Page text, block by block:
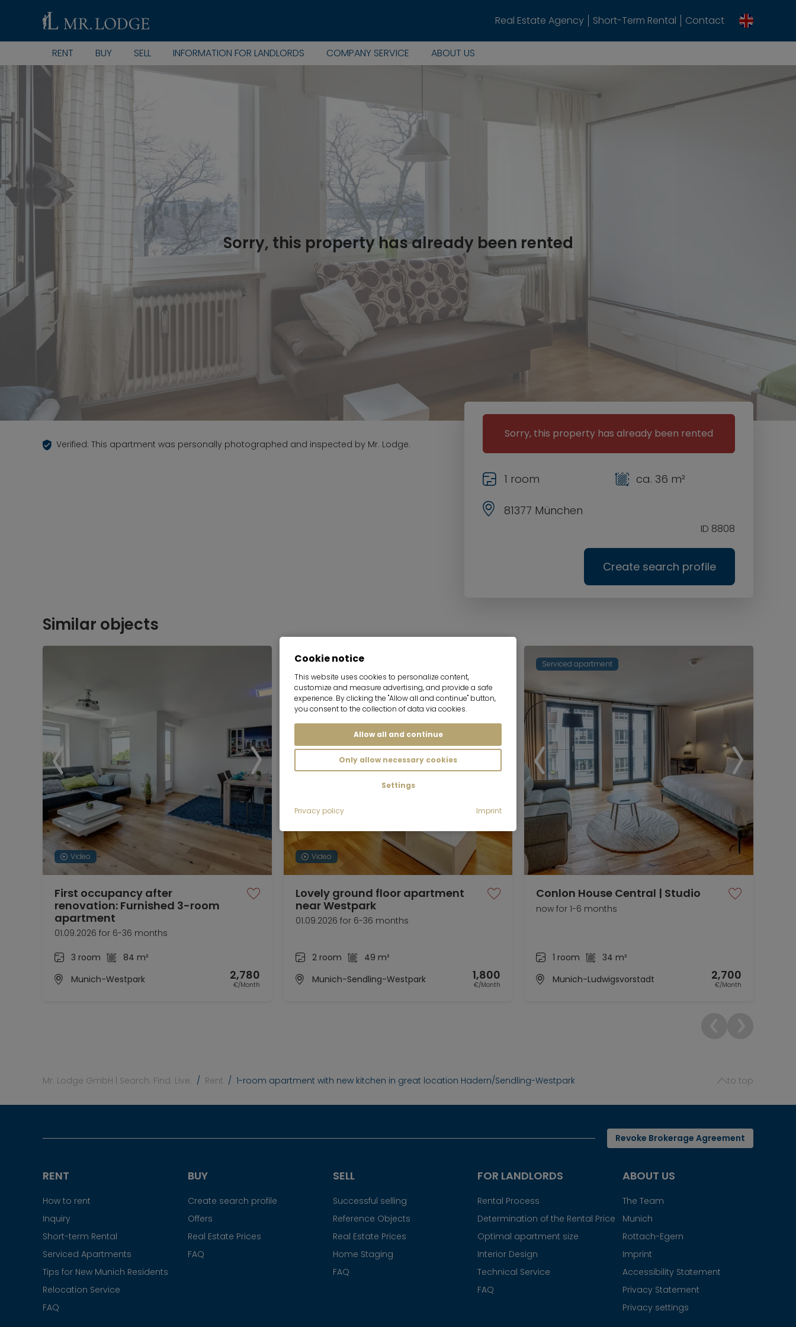
Real Estate Agency Short-Term Rental Contact
RENT BUY SELL INFORMATION FOR LANDLORDS COMPANY SERVICE ABOUT US
Sorry, this property has already been rented
Sorry, this property has already been rented
81377 München
ID 8808
1 room ca. 36 m²
Create search profile
Verified: This apartment was personally photographed and inspected by Mr. Lodge.
Similar objects
Video
First occupancy after
renovation: Furnished 3-room
apartment
01.09.2026 for 6-36 months
3 room
84 m²
Munich-Westpark
2,780
€/Month
Video
Lovely ground floor apartment
near Westpark
01.09.2026 for 6-36 months
2 room
49 m²
Munich-Sendling-Westpark
1,800
€/Month
Serviced apartment
Conlon House Central | Studio
now for 1-6 months
1 room
34 m²
Munich-Ludwigsvorstadt
2,700
€/Month
Mr. Lodge GmbH | Search. Find. Live. Rent 1-room apartment with new kitchen in great location Hadern/Sendling-Westpark to top
Revoke Brokerage Agreement
RENT
How to rent
Inquiry
Short-term Rental
Serviced Apartments
Tips for New Munich Residents
Relocation Service
FAQ
BUY
Create search profile
Offers
Real Estate Prices
FAQ
SELL
Successful selling
Reference Objects
Real Estate Prices
Home Staging
FAQ
FOR LANDLORDS
Rental Process
Determination of the Rental Price
Optimal apartment size
Interior Design
Technical Service
FAQ
ABOUT US
The Team
Munich
Rottach-Egern
Imprint
Accessibility Statement
Privacy Statement
Privacy settings
Cookie notice
This website uses cookies to personalize content,
customize and measure advertising, and provide a safe
experience. By clicking the "Allow all and continue" button,
you consent to the collection of data via cookies.
Allow all and continue
Only allow necessary cookies
Settings
Privacy policy Imprint